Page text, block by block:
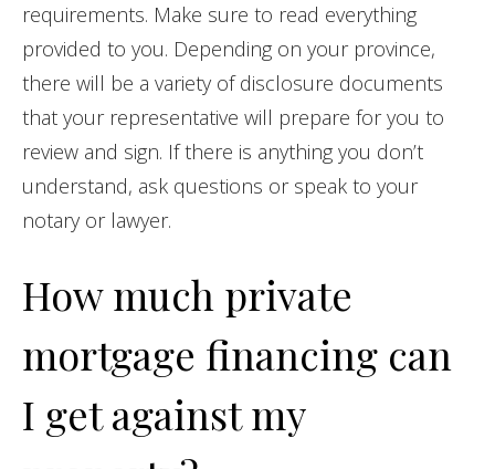
requirements. Make sure to read everything
provided to you. Depending on your province,
there will be a variety of disclosure documents
that your representative will prepare for you to
review and sign. If there is anything you don’t
understand, ask questions or speak to your
notary or lawyer.
How much private
mortgage financing can
I get against my